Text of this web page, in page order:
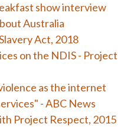
show interview
Australia
Act, 2018
on the NDIS - Project
as the internet
- ABC News
Project Respect, 2015